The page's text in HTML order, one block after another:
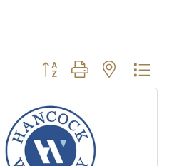
Button group with nested